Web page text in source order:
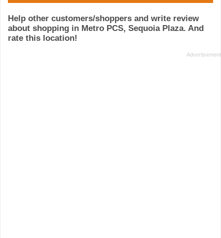
Help other customers/shoppers and write review
about shopping in Metro PCS, Sequoia Plaza. And
rate this location!